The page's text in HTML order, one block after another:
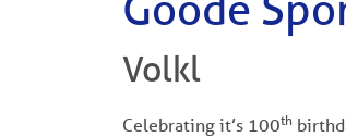
Volkl
Celebrating it’s 100th